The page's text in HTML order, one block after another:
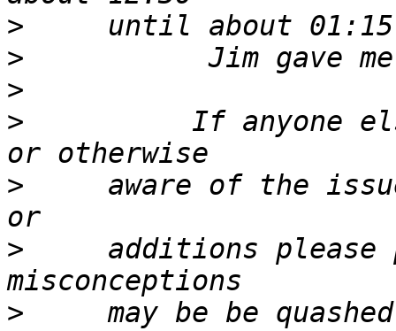
>
>
>
>
If anyone
>
aware of the
>
additions please
>
may be be